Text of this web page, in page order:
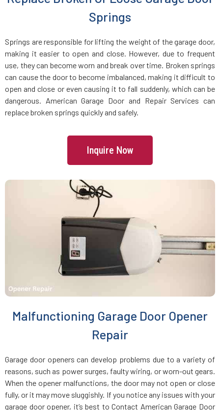
East Garden City, NY
East Hills, NY
East Islip, NY
East Massapequa, NY
East Norwich, NY
East Setauket, NY
Elmhurst, NY
Elmont, NY
Farmingville, NY
Springs
Springs are responsible for lifting the weight of the garage door,
making it easier to open and close. However, due to frequent
use, they can become worn and break over time. Broken springs
can cause the door to become imbalanced, making it difficult to
open and close or even causing it to fall suddenly, which can be
dangerous. American Garage Door and Repair Services can
replace broken springs quickly and safely.
Inquire Now
Malfunctioning Garage Door Opener
Repair
Garage door openers can develop problems due to a variety of
reasons, such as power surges, faulty wiring, or worn-out gears.
When the opener malfunctions, the door may not open or close
fully, or it may move sluggishly. If you notice any issues with your
garage door opener, it’s best to Contact American Garage Door